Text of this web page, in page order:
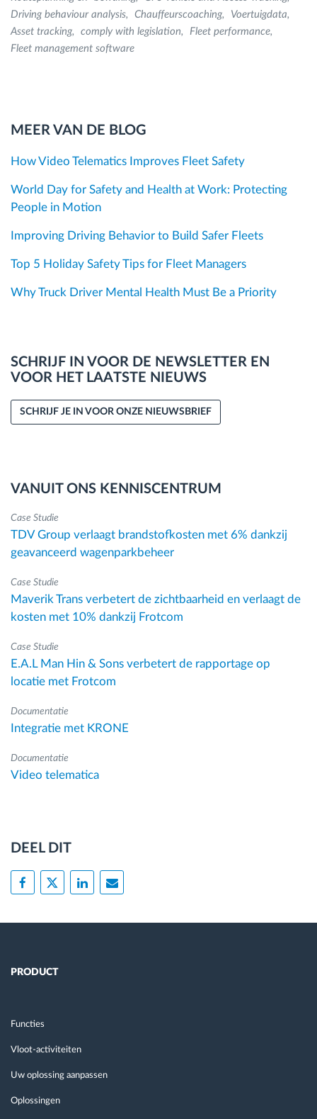
Driving behaviour analysis
Chauffeurscoaching
Voertuigdata
Asset tracking
comply with legislation
Fleet performance
Fleet management software
MEER VAN DE BLOG
How Video Telematics Improves Fleet Safety
World Day for Safety and Health at Work: Protecting
People in Motion
Improving Driving Behavior to Build Safer Fleets
Top 5 Holiday Safety Tips for Fleet Managers
Why Truck Driver Mental Health Must Be a Priority
SCHRIJF IN VOOR DE NEWSLETTER EN
VOOR HET LAATSTE NIEUWS
SCHRIJF JE IN VOOR ONZE NIEUWSBRIEF
VANUIT ONS KENNISCENTRUM
Case Studie
TDV Group verlaagt brandstofkosten met 6% dankzij
geavanceerd wagenparkbeheer
Case Studie
Maverik Trans verbetert de zichtbaarheid en verlaagt de
kosten met 10% dankzij Frotcom
Case Studie
E.A.L Man Hin & Sons verbetert de rapportage op
locatie met Frotcom
Documentatie
Integratie met KRONE
Documentatie
Video telematica
DEEL DIT
PRODUCT
Functies
Vloot-activiteiten
Uw oplossing aanpassen
Oplossingen